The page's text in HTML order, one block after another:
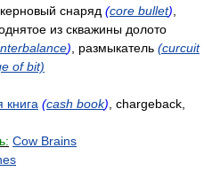
, керновый снаряд (core bullet)
из скважины долото
) , размыкатель (curcuit
of bit)
книга (cash book) , chargeback,
Cow Brains